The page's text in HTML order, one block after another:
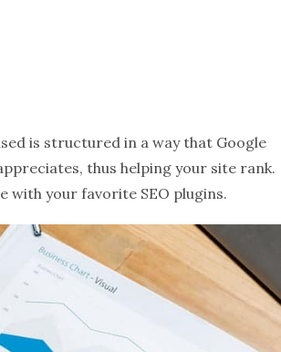
is structured in a way that Google
thus helping your site rank.
with your favorite SEO plugins.